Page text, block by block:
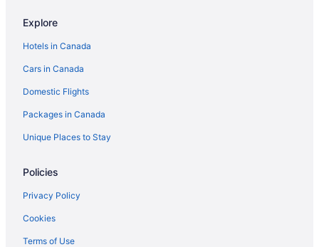
Explore
Hotels in Canada
Cars in Canada
Domestic Flights
Packages in Canada
Unique Places to Stay
Policies
Privacy Policy
Cookies
Terms of Use